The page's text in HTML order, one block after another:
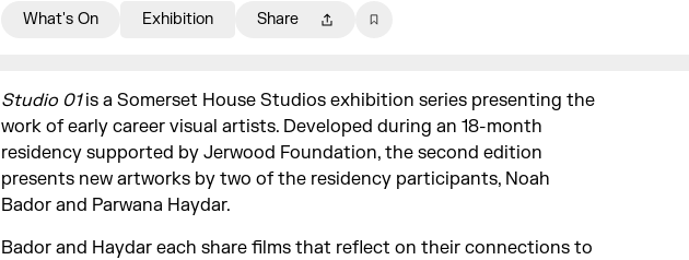
What's On Exhibition Share
Studio 01is a Somerset House Studios exhibition series presenting the
work of early career visual artists. Developed during an 18-month
residency supported by Jerwood Foundation, the second edition
presents new artworks by two of the residency participants, Noah
Bador and Parwana Haydar.
Bador and Haydar each share films that reflect on their connections to